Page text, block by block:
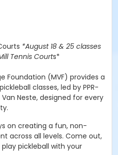
*August 18 & 25 classes
Tennis Courts*
Foundation (MVF) provides a
classes, led by PPR-
Neste, designed for every
on creating a fun, non-
across all levels. Come out,
pickleball with your